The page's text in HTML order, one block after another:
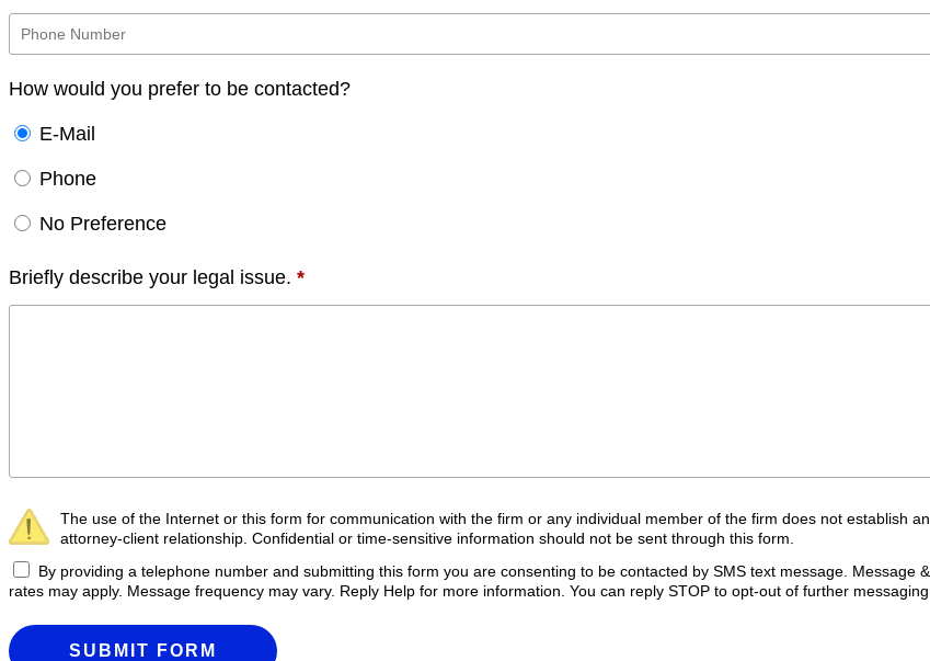
How would you prefer to be contacted?
E-Mail
Phone
No Preference
Briefly describe your legal issue. *
The use of the Internet or this form for communication with the firm or any individual member of the firm does not establish an
attorney-client relationship. Confidential or time-sensitive information should not be sent through this form.
By providing a telephone number and submitting this form you are consenting to be contacted by SMS text message. Message
rates may apply. Message frequency may vary. Reply Help for more information. You can reply STOP to opt-out of further messaging.
SUBMIT FORM